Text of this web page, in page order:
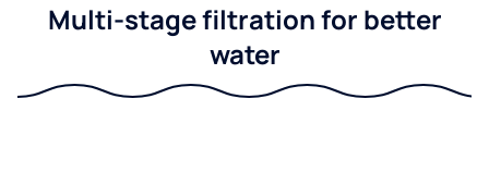
Multi-stage filtration for better
water